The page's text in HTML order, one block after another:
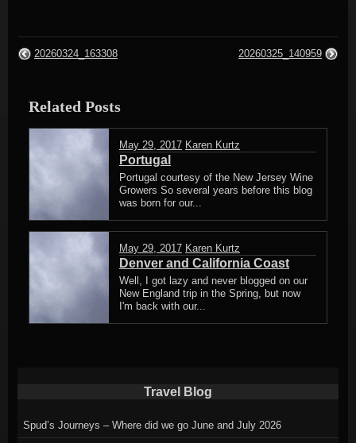
20260324_163308 20260325_140959
Related Posts
May 29, 2017 Karen Kurtz
Portugal
Portugal courtesy of the New Jersey Wine
Growers So several years before this blog
was born for our...
May 29, 2017 Karen Kurtz
Denver and California Coast
Well, I got lazy and never blogged on our
New England trip in the Spring, but now
I'm back with our...
Travel Blog
Spud’s Journeys – Where did we go June and July 2026